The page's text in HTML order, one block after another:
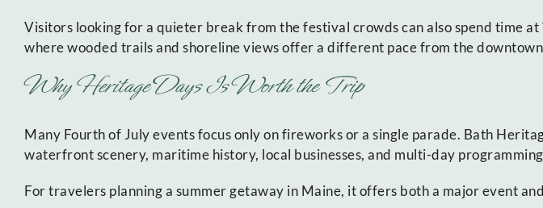
Visitors looking for a quieter break from the festival crowds can also spend time at
where wooded trails and shoreline views offer a different pace from the
Why Heritage Days Is Worth the Trip
Many Fourth of July events focus only on fireworks or a single parade. Bath
waterfront scenery, maritime history, local businesses, and multi-day
For travelers planning a summer getaway in Maine, it offers both a major event